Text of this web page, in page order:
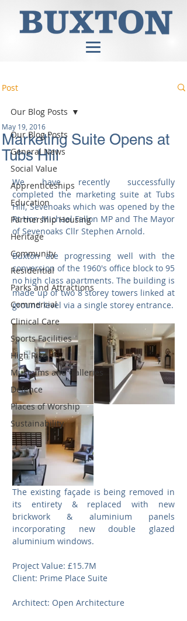
Post
Our Blog Posts
General News
Social Value
Apprenticeships
Education
Partnership Housing
Heritage
Community
Residential
Parks and Attractions
Commercial
Clinical Care
Sports Facilities
High Rise
Museums and Galleries
Defence
Places of Worship
Sustainability
Our Blog Posts
Marketing Suite Opens at
Tubs Hill
May 19, 2016
We have recently successfully
completed the marketing suite at Tubs
Hill, Sevenoaks which was opened by the
Rt Hon Michael Fallon MP and The Mayor
of Sevenoaks Cllr Stephen Arnold.
Buxton are progressing well with the
conversion of the 1960's office block to 95
no high class apartments. The building is
made up of two 8 storey towers linked at
ground level via a single storey entrance.
The existing façade is being removed in
its entirety & replaced with new
brickwork & aluminium panels
incorporating new double glazed
aluminium windows.
Project Value: £15.7M
Client: Prime Place Suite
Architect: Open Architecture